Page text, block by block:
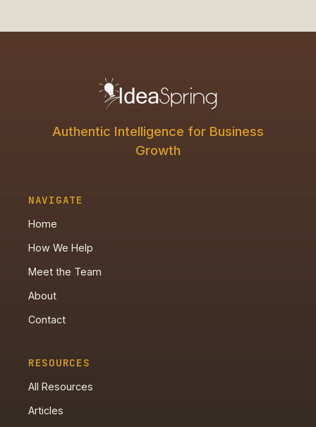
Authentic Intelligence for Business
Growth
NAVIGATE
Home
How We Help
Meet the Team
About
Contact
RESOURCES
All Resources
Articles